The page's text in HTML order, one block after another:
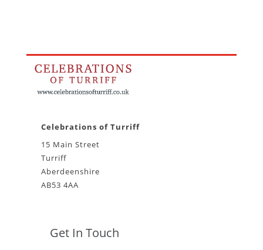
Celebrations of Turriff
15 Main Street
Turriff
Aberdeenshire
AB53 4AA
Get In Touch